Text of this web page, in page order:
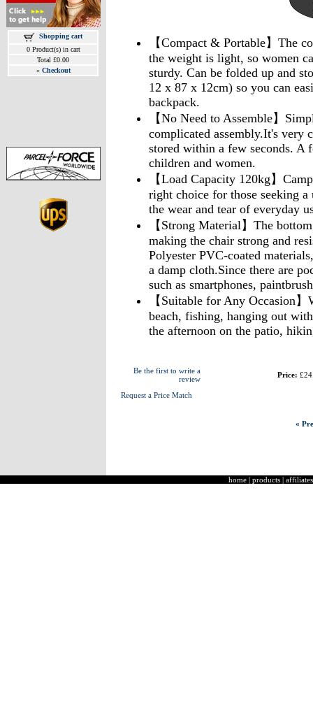
Shopping cart
0 Product(s) in cart
Total £0.00
» Checkout
【Compact & Portable】The
the weight is light, so women
sturdy. Can be folded up and
12 x 87 x 12cm) so you can
backpack.
【No Need to Assemble】
complicated assembly.It's very
stored within a few seconds. A
children and women.
【Load Capacity 120kg】
right choice for those seeking
the wear and tear of everyday
【Strong Material】The
making the chair strong and
Polyester PVC-coated
a damp cloth.Since there are
such as smartphones,
【Suitable for Any Occasion
beach, fishing, hanging out
the afternoon on the patio,
Be the first to write a
review
Request a Price Match
Price:
«
home | products | affiliates